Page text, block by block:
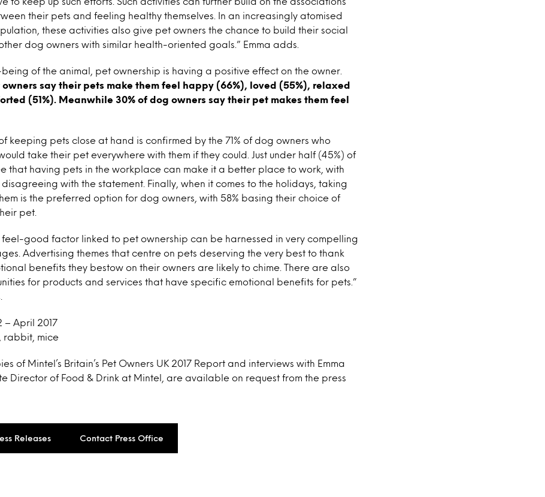
their pets and feeling healthy themselves. In an increasingly atomised
these activities also give pet owners the chance to build their social
dog owners with similar health-oriented goals.” Emma adds.
of the animal, pet ownership is having a positive effect on the owner.
say their pets make them feel happy (66%), loved (55%), relaxed
(51%). Meanwhile 30% of dog owners say their pet makes them feel
keeping pets close at hand is confirmed by the 71% of dog owners who
take their pet everywhere with them if they could. Just under half (45%) of
that having pets in the workplace can make it a better place to work, with
disagreeing with the statement. Finally, when it comes to the holidays, taking
is the preferred option for dog owners, with 58% basing their choice of
pet.
feel-good factor linked to pet ownership can be harnessed in very compelling
Advertising themes that centre on pets deserving the very best to thank
benefits they bestow on their owners are likely to chime. There are also
for products and services that have specific emotional benefits for pets.”
– April 2017
rabbit, mice
of Mintel’s Britain’s Pet Owners UK 2017 Report and interviews with Emma
Director of Food & Drink at Mintel, are available on request from the press
Releases Contact Press Office